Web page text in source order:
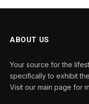
ABOUT US
Your source for the
specifically to exhibit
Visit our main page for